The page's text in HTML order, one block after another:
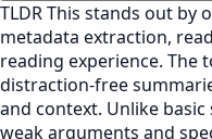
TLDR This stands out
metadata extraction,
reading experience. The
distraction-free
and context. Unlike
weak arguments and